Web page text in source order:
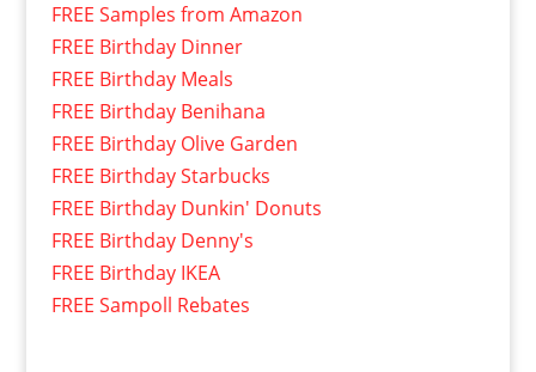
FREE Samples from Amazon
FREE Birthday Dinner
FREE Birthday Meals
FREE Birthday Benihana
FREE Birthday Olive Garden
FREE Birthday Starbucks
FREE Birthday Dunkin' Donuts
FREE Birthday Denny's
FREE Birthday IKEA
FREE Sampoll Rebates